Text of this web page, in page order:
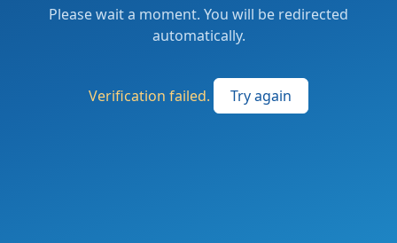
Please wait a moment. You will be redirected
automatically.
Verification failed. Try again